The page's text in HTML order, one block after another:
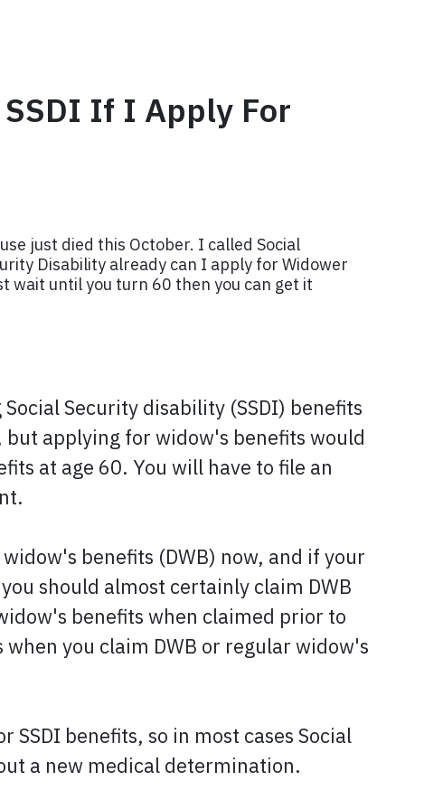
If I Apply For
just died this October. I called Social
Disability already can I apply for Widower
wait until you turn 60 then you can get it
Security disability (SSDI) benefits
applying for widow's benefits would
at age 60. You will have to file an
benefits (DWB) now, and if your
should almost certainly claim DWB
benefits when claimed prior to
you claim DWB or regular widow's
benefits, so in most cases Social
a new medical determination.